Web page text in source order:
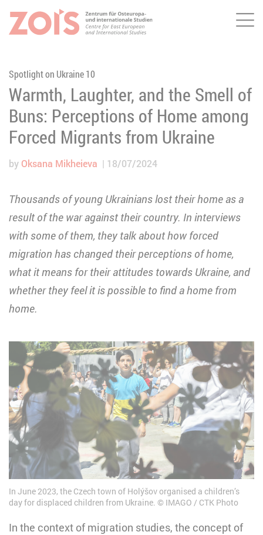
JUMP TO MAIN CONTENT
JUMP TO THE SEARCH
Spotlight on Ukraine 10
Warmth, Laughter, and the Smell of
Buns: Perceptions of Home among
Forced Migrants from Ukraine
by Oksana Mikheieva 18/07/2024
Thousands of young Ukrainians lost their home as a
result of the war against their country. In interviews
with some of them, they talk about how forced
migration has changed their perceptions of home,
what it means for their attitudes towards Ukraine, and
whether they feel it is possible to find a home from
home.
In June 2023, the Czech town of Holýšov organised a children’s
day for displaced children from Ukraine.
IMAGO / CTK Photo
In the context of migration studies, the concept of